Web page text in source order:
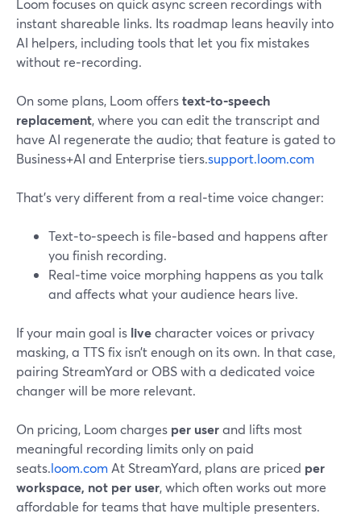
Loom focuses on quick async screen recordings with
instant shareable links. Its roadmap leans heavily into
AI helpers, including tools that let you fix mistakes
without re‑recording.
On some plans, Loom offerstext‑to‑speech
replacement, where you can edit the transcript and
have AI regenerate the audio; that feature is gated to
Business+AI and Enterprise tiers.support.loom.com
That’s very different from a real‑time voice changer:
Text‑to‑speech is file‑based and happens after
you finish recording.
Real‑time voice morphing happens as you talk
and affects what your audience hears live.
If your main goal is livecharacter voices or privacy
masking, a TTS fix isn’t enough on its own. In that case,
pairing StreamYard or OBS with a dedicated voice
changer will be more relevant.
On pricing, Loom charges per userand lifts most
meaningful recording limits only on paid
seats.loom.com At StreamYard, plans are priced per
workspace, not per user, which often works out more
affordable for teams that have multiple presenters.